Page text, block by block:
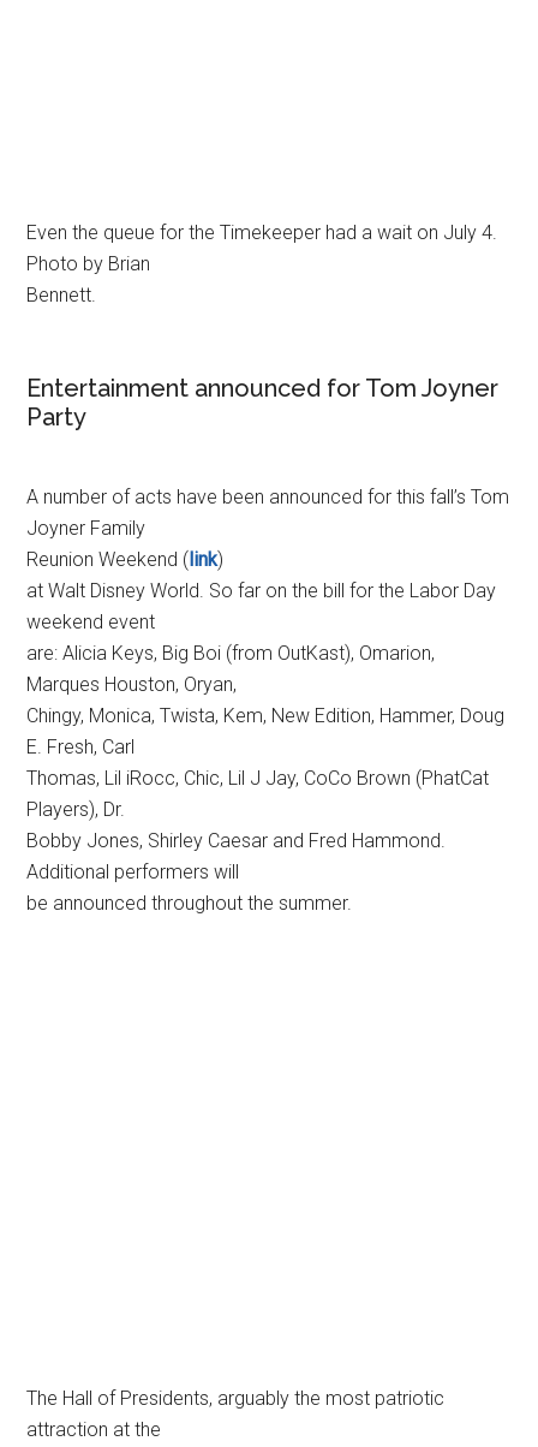
Even the queue for the Timekeeper had a wait on July 4.
Photo by Brian
Bennett.
Entertainment announced for Tom Joyner
Party
A number of acts have been announced for this fall’s Tom
Joyner Family
Reunion Weekend (link)
at Walt Disney World. So far on the bill for the Labor Day
weekend event
are: Alicia Keys, Big Boi (from OutKast), Omarion,
Marques Houston, Oryan,
Chingy, Monica, Twista, Kem, New Edition, Hammer, Doug
E. Fresh, Carl
Thomas, Lil iRocc, Chic, Lil J Jay, CoCo Brown (PhatCat
Players), Dr.
Bobby Jones, Shirley Caesar and Fred Hammond.
Additional performers will
be announced throughout the summer.
The Hall of Presidents, arguably the most patriotic
attraction at the